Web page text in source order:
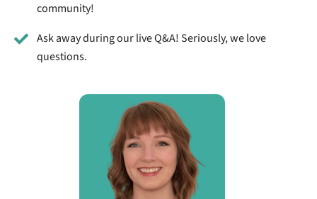
community!
Ask away during our live Q&A! Seriously, we love
questions.